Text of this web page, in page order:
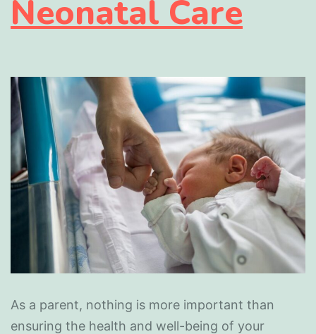
Neonatal Care
As a parent, nothing is more important than
ensuring the health and well-being of your